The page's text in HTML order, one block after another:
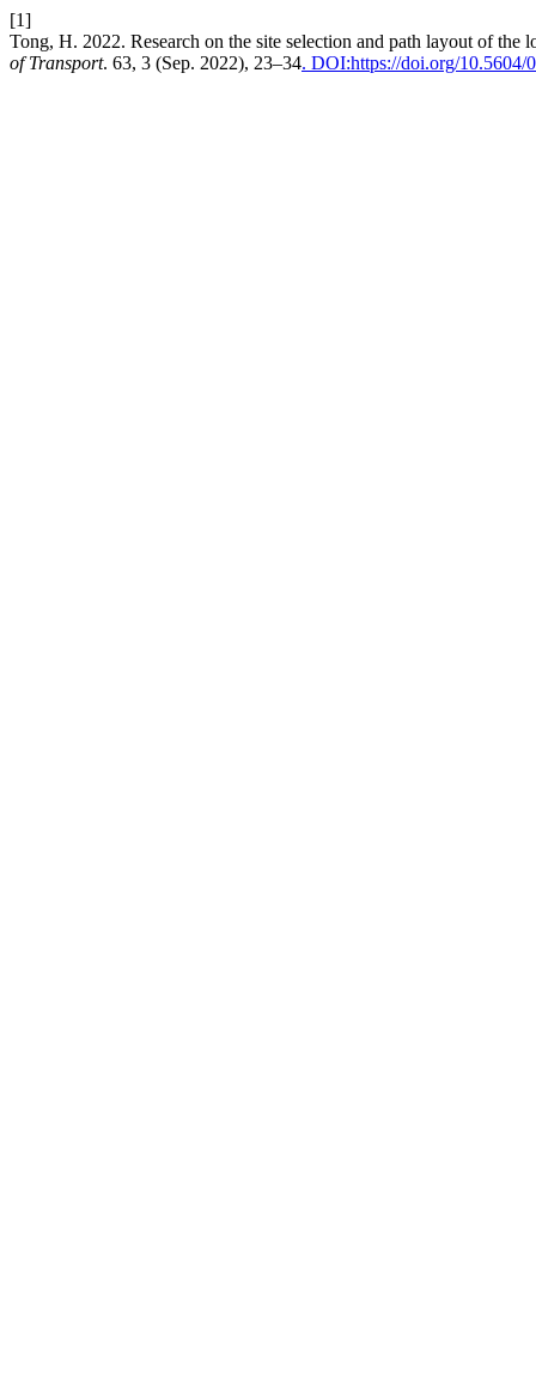
[1]
Tong, H. 2022. Research on the site selection and path layout of
of Transport. 63, 3 (Sep. 2022), 23–34. DOI:https://doi.org/10.5604/